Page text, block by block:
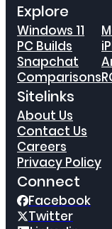
Explore
Windows 11
PC Builds
Snapchat
Comparisons
Sitelinks
About Us
Contact Us
Careers
Privacy Policy
Connect
Facebook
Twitter